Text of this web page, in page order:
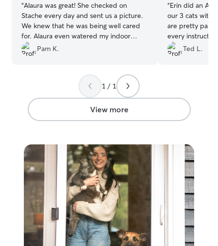
“Alaura was great! She checked on
Stache every day and sent us a picture.
We knew that he was being well cared
for. Alaura even watered my indoor
plants! That was appreciated. I highly
recommend her to anyone looking for
Pam K.
“Erin did an
our 3 cats with
are pretty
every
daily updates
that our fur
heartbeat!
Ted L.
1 / 1
View more